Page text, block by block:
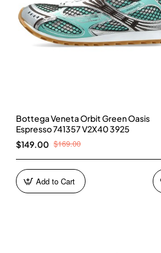
Bottega Veneta Orbit Green Oasis
Espresso 741357 V2X40 3925
$149.00 $169.00
Add to Cart